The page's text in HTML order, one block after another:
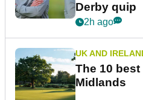
Derby quip
2h ago
UK AND
The 10
Midlands